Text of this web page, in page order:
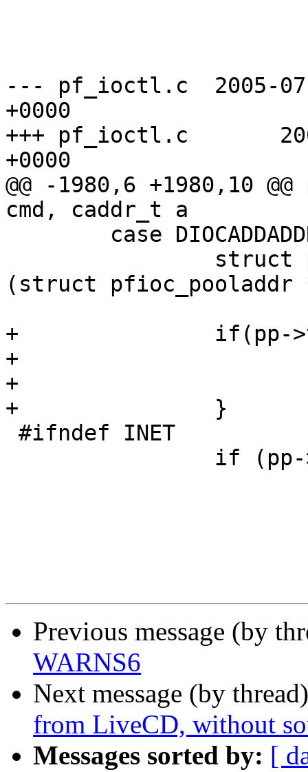
--- pf_ioctl.c  2005-07-
+0000
+++ pf_ioctl.c
+0000
@@ -1980,6 +1980,10
cmd, caddr_t a
(struct pfioc_pooladdr
+               if(pp-
+
+
+               }
Previous message (by
WARNS6
Next message (by
from LiveCD, without
Messages sorted by: [